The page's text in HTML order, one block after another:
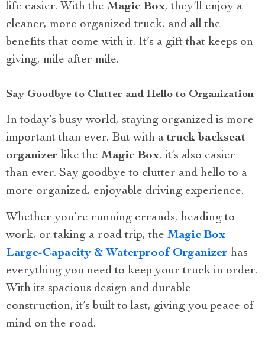
life easier. With the Magic Box, they’ll enjoy a
cleaner, more organized truck, and all the
benefits that come with it. It’s a gift that keeps on
giving, mile after mile.
Say Goodbye to Clutter and Hello to Organization
In today’s busy world, staying organized is more
important than ever. But with atruck backseat
organizer like the Magic Box, it’s also easier
than ever. Say goodbye to clutter and hello to a
more organized, enjoyable driving experience.
Whether you’re running errands, heading to
work, or taking a road trip, the Magic Box
Large-Capacity & Waterproof Organizer has
everything you need to keep your truck in order.
With its spacious design and durable
construction, it’s built to last, giving you peace of
mind on the road.